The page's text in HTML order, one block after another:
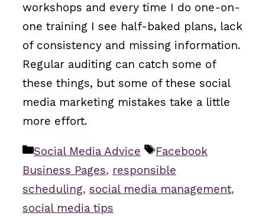
workshops and every time I do one-on-
one training I see half-baked plans, lack
of consistency and missing information.
Regular auditing can catch some of
these things, but some of these social
media marketing mistakes take a little
more effort.
Categories
Social Media Advice Tags
Facebook
Business Pages, responsible
scheduling, social media management,
social media tips